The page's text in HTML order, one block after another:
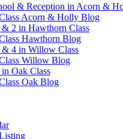
& Reception in Acorn &
Acorn & Holly Blog
& 2 in Hawthorn Class
Hawthorn Blog
& 4 in Willow Class
Willow Blog
in Oak Class
Oak Blog